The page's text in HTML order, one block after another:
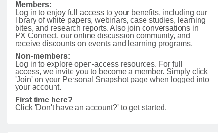
Members:
Log in to enjoy full access to your benefits, including our
library of white papers, webinars, case studies, learning
bites, and research reports. Also join conversations in
PX Connect, our online discussion community, and
receive discounts on events and learning programs.
Non-members:
Log in to explore open-access resources. For full
access, we invite you to become a member. Simply click
'Join' on your Personal Snapshot page when logged into
your account.
First time here?
Click 'Don't have an account?' to get started.